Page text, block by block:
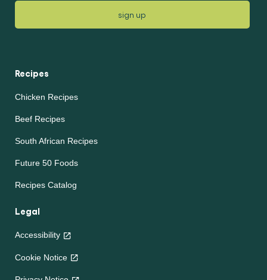
sign up
Recipes
Chicken Recipes
Beef Recipes
South African Recipes
Future 50 Foods
Recipes Catalog
Legal
Accessibility
Cookie Notice